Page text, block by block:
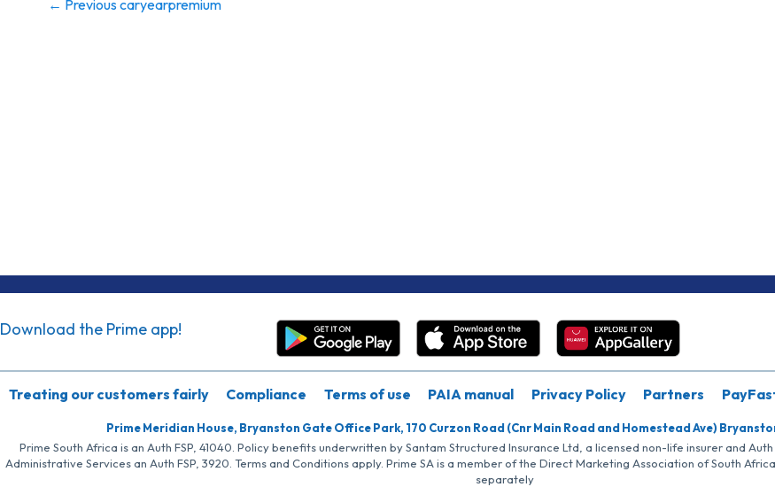
← Previous caryearpremium
Download the Prime app!
Treating our customers fairly Compliance Terms of use PAIA manual Privacy Policy Partners
Prime Meridian House, Bryanston Gate Office Park, 170 Curzon Road (Cnr Main Road and Homestead Ave)
Prime South Africa is an Auth FSP, 41040. Policy benefits underwritten by Santam Structured Insurance Ltd, a licensed non-life insurer and
Administrative Services an Auth FSP, 3920. Terms and Conditions apply. Prime SA is a member of the Direct Marketing Association of South
separately